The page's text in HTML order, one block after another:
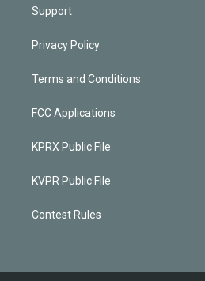
Support
Privacy Policy
Terms and Conditions
FCC Applications
KPRX Public File
KVPR Public File
Contest Rules